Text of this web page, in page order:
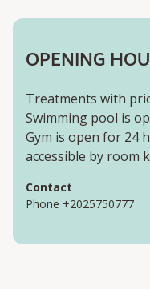
OPENING
Treatments with
Swimming pool is
Gym is open for 24
accessible by room
Contact
Phone +2025750777